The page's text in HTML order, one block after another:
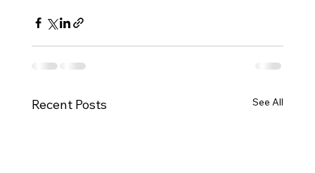
Recent Posts See All